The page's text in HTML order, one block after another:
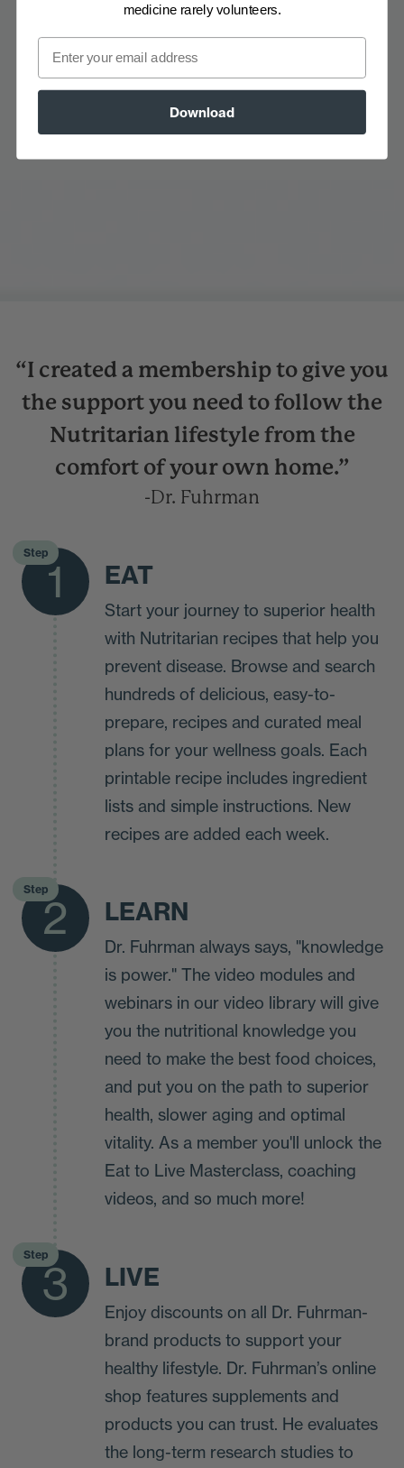
“I created a membership to give you
the support you need to follow the
Nutritarian lifestyle from the
comfort of your own home.”
-Dr. Fuhrman
Step
1 EAT
Start your journey to superior health
with Nutritarian recipes that help you
prevent disease. Browse and search
hundreds of delicious, easy-to-
prepare, recipes and curated meal
plans for your wellness goals. Each
printable recipe includes ingredient
lists and simple instructions. New
recipes are added each week.
Step
2 LEARN
Dr. Fuhrman always says, "knowledge
is power." The video modules and
webinars in our video library will give
you the nutritional knowledge you
need to make the best food choices,
and put you on the path to superior
health, slower aging and optimal
vitality. As a member you'll unlock the
Eat to Live Masterclass, coaching
videos, and so much more!
Step
3 LIVE
Enjoy discounts on all Dr. Fuhrman-
brand products to support your
healthy lifestyle. Dr. Fuhrman’s online
shop features supplements and
products you can trust. He evaluates
the long-term research studies to
medicine rarely volunteers.
Email
Download